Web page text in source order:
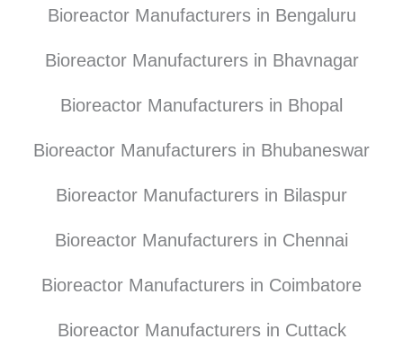
Bioreactor Manufacturers in Bengaluru
Bioreactor Manufacturers in Bhavnagar
Bioreactor Manufacturers in Bhopal
Bioreactor Manufacturers in Bhubaneswar
Bioreactor Manufacturers in Bilaspur
Bioreactor Manufacturers in Chennai
Bioreactor Manufacturers in Coimbatore
Bioreactor Manufacturers in Cuttack